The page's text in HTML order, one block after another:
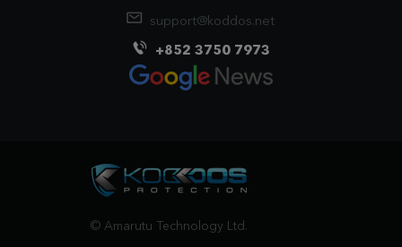
support@koddos.net
+852 3750 7973
© Amarutu Technology Ltd.